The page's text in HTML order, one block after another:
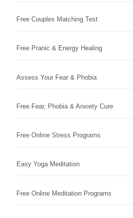
Free Couples Matching Test
Free Pranic & Energy Healing
Assess Your Fear & Phobia
Free Fear, Phobia & Anxiety Cure
Free Online Stress Programs
Easy Yoga Meditation
Free Online Meditation Programs